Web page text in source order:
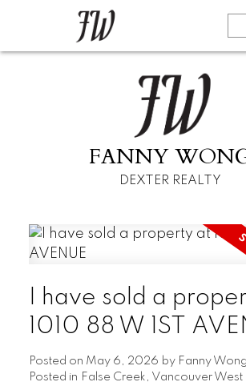
FANNY
DEXTER REALTY
I have sold a
1010 88 W 1ST
Posted on May 6, 2026 by Fanny Wong
Posted in False Creek, Vancouver West